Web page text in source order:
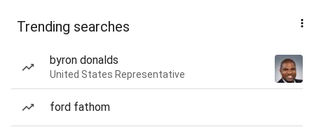
Trending searches
byron donalds
United States Representative
ford fathom